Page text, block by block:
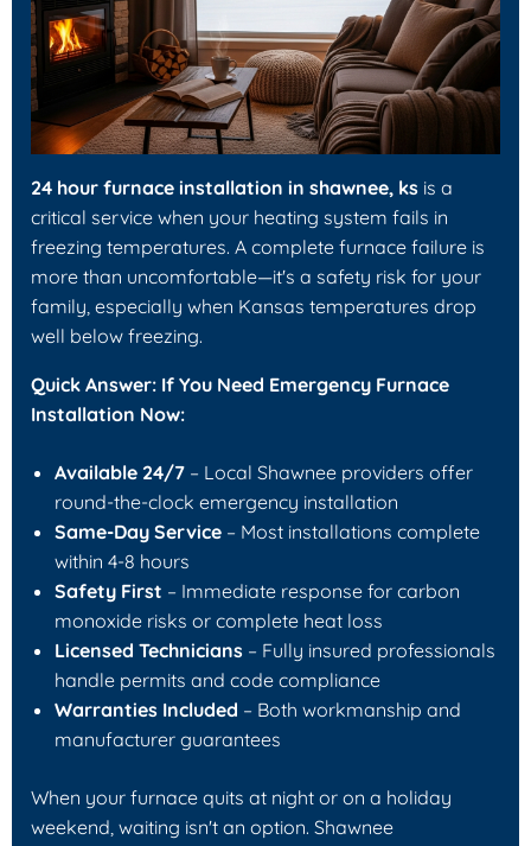
24 hour furnace installation in shawnee, ks is a
critical service when your heating system fails in
freezing temperatures. A complete furnace failure is
more than uncomfortable—it's a safety risk for your
family, especially when Kansas temperatures drop
well below freezing.
Quick Answer: If You Need Emergency Furnace
Installation Now:
Available 24/7 – Local Shawnee providers offer
round-the-clock emergency installation
Same-Day Service – Most installations complete
within 4-8 hours
Safety First – Immediate response for carbon
monoxide risks or complete heat loss
Licensed Technicians – Fully insured professionals
handle permits and code compliance
Warranties Included – Both workmanship and
manufacturer guarantees
When your furnace quits at night or on a holiday
weekend, waiting isn't an option. Shawnee